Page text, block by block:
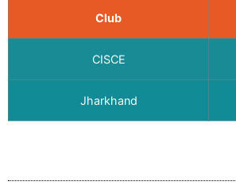
Club
CISCE
Jharkhand